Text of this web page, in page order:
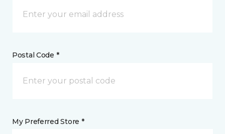
Postal Code *
My Preferred Store *